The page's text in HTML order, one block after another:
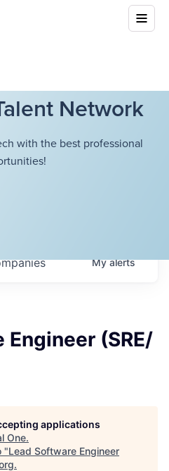
Network
with the best professional
Myalerts
(SRE/
applications
One.
"Lead Software Engineer
.